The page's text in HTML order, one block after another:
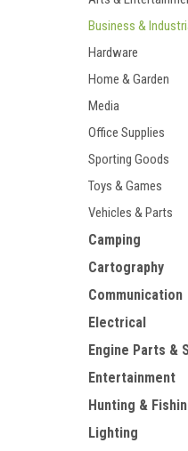
Business &
Hardware
Home & Garden
Media
Office Supplies
Sporting Goods
Toys & Games
Vehicles & Parts
Camping
Cartography
Communication
Electrical
Engine Parts &
Entertainment
Hunting &
Lighting